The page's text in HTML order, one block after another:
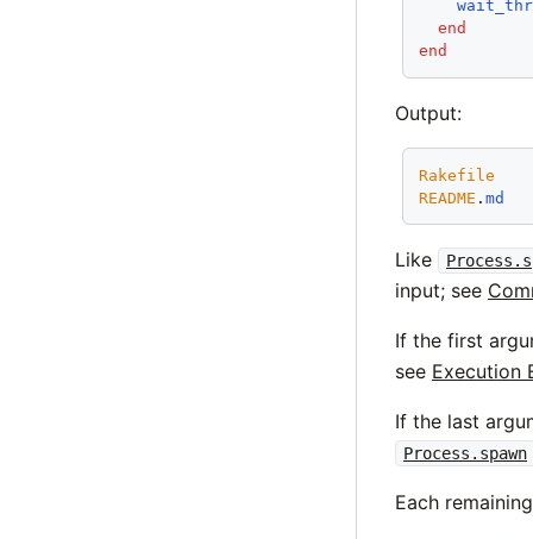
end
end
Output:
Rakefile
README .md
Like
input; see
If the first
see Execution
If the last
Process.spawn
Each